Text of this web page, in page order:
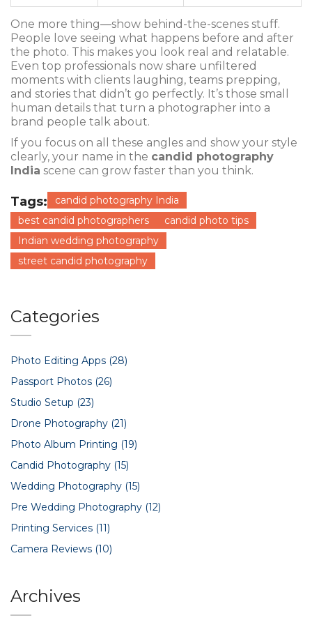
One more thing—show behind-the-scenes stuff.
People love seeing what happens before and after
the photo. This makes you look real and relatable.
Even top professionals now share unfiltered
moments with clients laughing, teams prepping,
and stories that didn’t go perfectly. It’s those small
human details that turn a photographer into a
brand people talk about.
If you focus on all these angles and show your style
clearly, your name in the candid photography
India scene can grow faster than you think.
Tags:
candid photography India
best candid photographers
candid photo tips
Indian wedding photography
street candid photography
Categories
Photo Editing Apps (28)
Passport Photos (26)
Studio Setup (23)
Drone Photography (21)
Photo Album Printing (19)
Candid Photography (15)
Wedding Photography (15)
Pre Wedding Photography (12)
Printing Services (11)
Camera Reviews (10)
Archives